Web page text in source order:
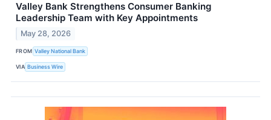
Valley Bank Strengthens Consumer Banking
Leadership Team with Key Appointments
May 28, 2026
FROM Valley National Bank
VIA Business Wire